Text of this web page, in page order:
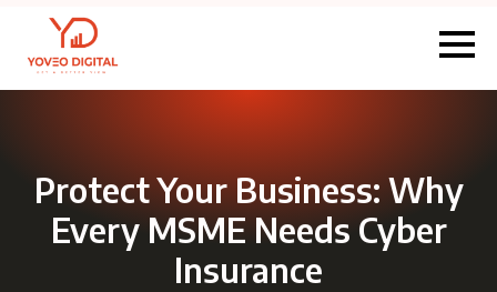
Protect Your Business: Why
Every MSME Needs Cyber
Insurance